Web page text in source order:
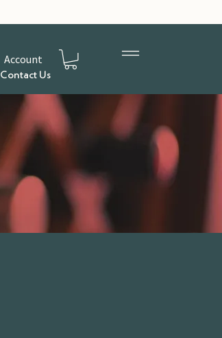
Account
Contact Us